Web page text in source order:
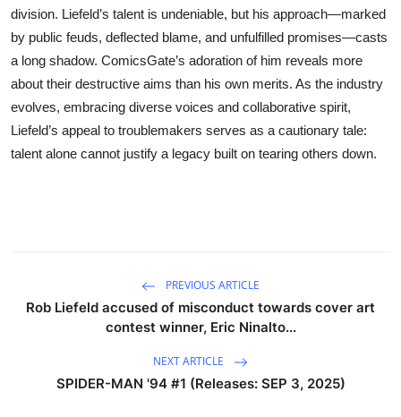
division. Liefeld’s talent is undeniable, but his approach—marked
by public feuds, deflected blame, and unfulfilled promises—casts
a long shadow. ComicsGate’s adoration of him reveals more
about their destructive aims than his own merits. As the industry
evolves, embracing diverse voices and collaborative spirit,
Liefeld’s appeal to troublemakers serves as a cautionary tale:
talent alone cannot justify a legacy built on tearing others down.
PREVIOUS ARTICLE
Rob Liefeld accused of misconduct towards cover art
contest winner, Eric Ninalto...
NEXT ARTICLE
SPIDER-MAN '94 #1 (Releases: SEP 3, 2025)